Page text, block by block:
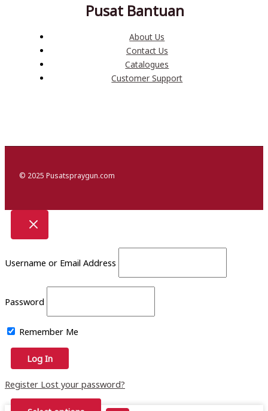
Pusat Bantuan
About Us
Contact Us
Catalogues
Customer Support
© 2025 Pusatspraygun.com
Username or Email Address
Password
Remember Me
Register Lost your password?